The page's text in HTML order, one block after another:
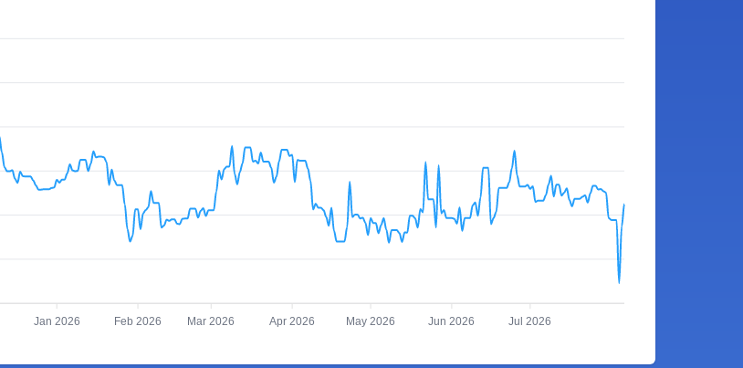
Jan 2026 Feb 2026 Mar 2026 Apr 2026 May 2026 Jun 2026 Jul 2026